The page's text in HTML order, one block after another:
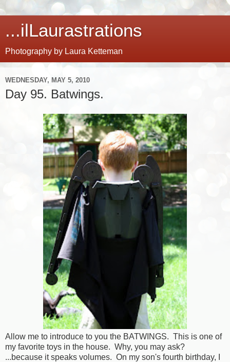
...ilLaurastrations
Photography by Laura Ketteman
WEDNESDAY, MAY 5, 2010
Day 95. Batwings.
Allow me to introduce to you the BATWINGS. This is one of
my favorite toys in the house. Why, you may ask?
...because it speaks volumes. On my son's fourth birthday, I